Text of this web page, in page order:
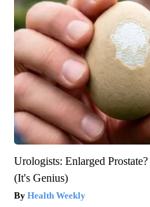
Urologists: Enlarged
(It's Genius)
Health Weekly